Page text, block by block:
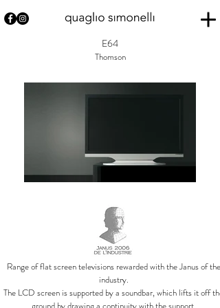
E64
Thomson
Range of flat screen televisions rewarded with the Janus of the
industry.
The LCD screen is supported by a soundbar, which lifts it off the